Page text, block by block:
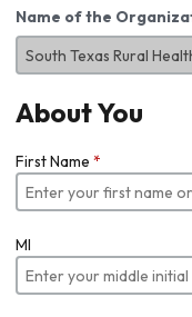
Name of the
About You
First Name *
MI